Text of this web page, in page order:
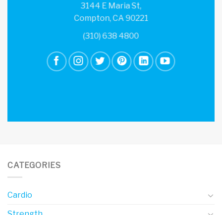
3144 E Maria St,
Compton, CA 90221
(310) 638 4800
CATEGORIES
Cardio